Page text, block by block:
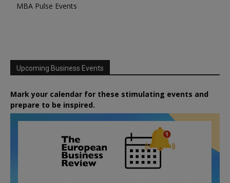
MBA Pulse Events
Upcoming Business Events
Mark your calendar for these stimulating events and
prepare to be inspired.